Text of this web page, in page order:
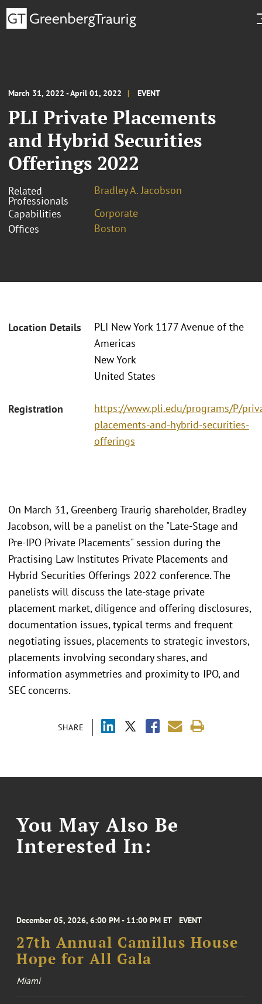
March 31, 2022 - April 01, 2022 EVENT
PLI Private Placements
and Hybrid Securities
Offerings 2022
Related
Professionals
Bradley A. Jacobson
Capabilities
Corporate
Offices
Boston
Location Details
PLI New York 1177 Avenue of the
Americas
New York
United States
Registration
https://www.pli.edu/programs/P/
placements-and-hybrid-securities-
offerings
SHARE
On March 31, Greenberg Traurig shareholder, Bradley
Jacobson, will be a panelist on the "Late-Stage and
Pre-IPO Private Placements" session during the
Practising Law Institutes Private Placements and
Hybrid Securities Offerings 2022 conference. The
panelists will discuss the late-stage private
placement market, diligence and offering disclosures,
documentation issues, typical terms and frequent
negotiating issues, placements to strategic investors,
placements involving secondary shares, and
information asymmetries and proximity to IPO, and
SEC concerns.
You May Also Be
Interested In:
December 05, 2026, 6:00 PM - 11:00 PM ET EVENT
27th Annual Camillus House
Hope for All Gala
Miami